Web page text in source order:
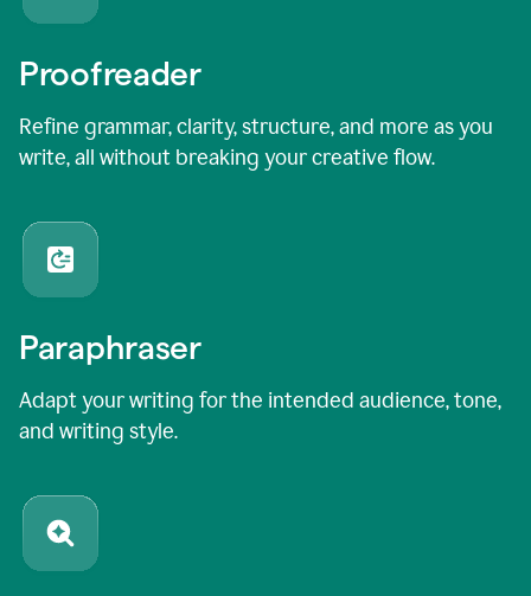
Proofreader
Refine grammar, clarity, structure, and more as you
write, all without breaking your creative flow.
Paraphraser
Adapt your writing for the intended audience, tone,
and writing style.